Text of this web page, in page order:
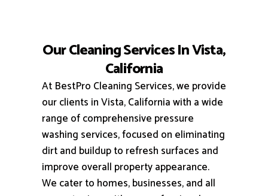
Our Cleaning Services In Vista,
California
At BestPro Cleaning Services, we provide
our clients in Vista, California with a wide
range of comprehensive pressure
washing services, focused on eliminating
dirt and buildup to refresh surfaces and
improve overall property appearance.
We cater to homes, businesses, and all